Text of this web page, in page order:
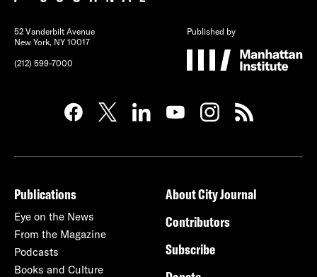
52 Vanderbilt Avenue
New York, NY 10017
(212) 599-7000
Published by
Publications
Eye on the News
From the Magazine
Podcasts
Books and Culture
About City Journal
Contributors
Subscribe